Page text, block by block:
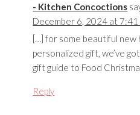
- Kitchen Concoctions
December 6, 2024 at 7:41
[…] for some beautiful new
personalized gift, we’ve
gift guide to Food
Reply